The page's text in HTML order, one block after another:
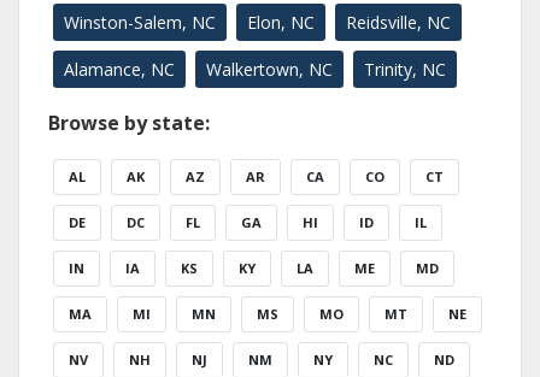
Winston-Salem, NC Elon, NC Reidsville, NC
Alamance, NC Walkertown, NC Trinity, NC
Browse by state:
AL AK AZ AR CA CO CT
DE DC FL GA HI ID IL
IN IA KS KY LA ME MD
MA MI MN MS MO MT NE
NV NH NJ NM NY NC ND